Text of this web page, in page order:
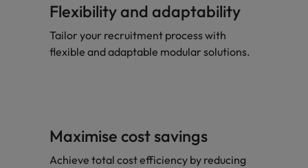
Flexibility and adaptability
Tailor your recruitment process with
flexible and adaptable modular solutions.
Maximise cost savings
Achieve total cost efficiency by reducing